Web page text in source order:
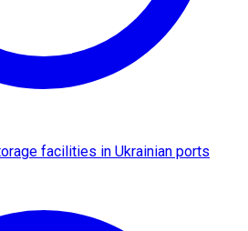
facilities in Ukrainian ports